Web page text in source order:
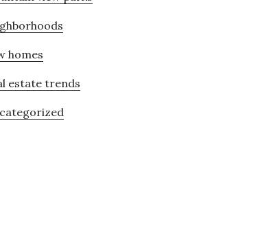
homes
estate trends